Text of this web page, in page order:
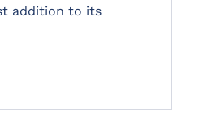
addition to its